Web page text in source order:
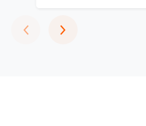
‹Previous
›Next